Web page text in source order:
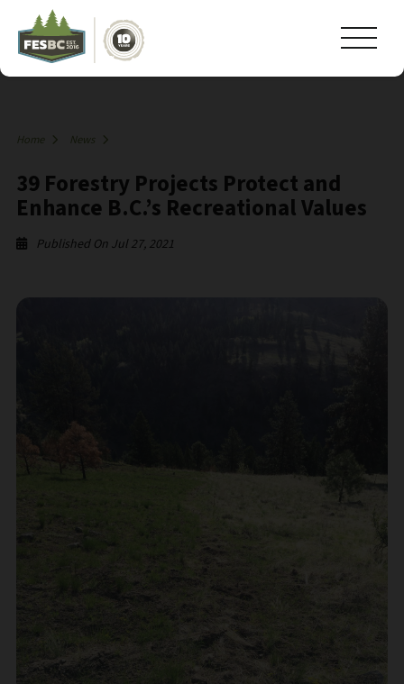
Home News
39 Forestry Projects Protect and
Enhance B.C.’s Recreational Values
Published On Jul 27, 2021